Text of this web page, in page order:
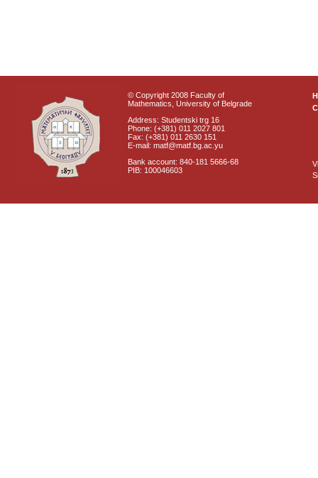
© Copyright 2008 Faculty of
Mathematics, University of Belgrade
Address: Studentski trg 16
Phone: (+381) 011 2027 801
Fax: (+381) 011 2630 151
E-mail: matf@matf.bg.ac.yu
Bank account: 840-181 5666-68
PIB: 100046603